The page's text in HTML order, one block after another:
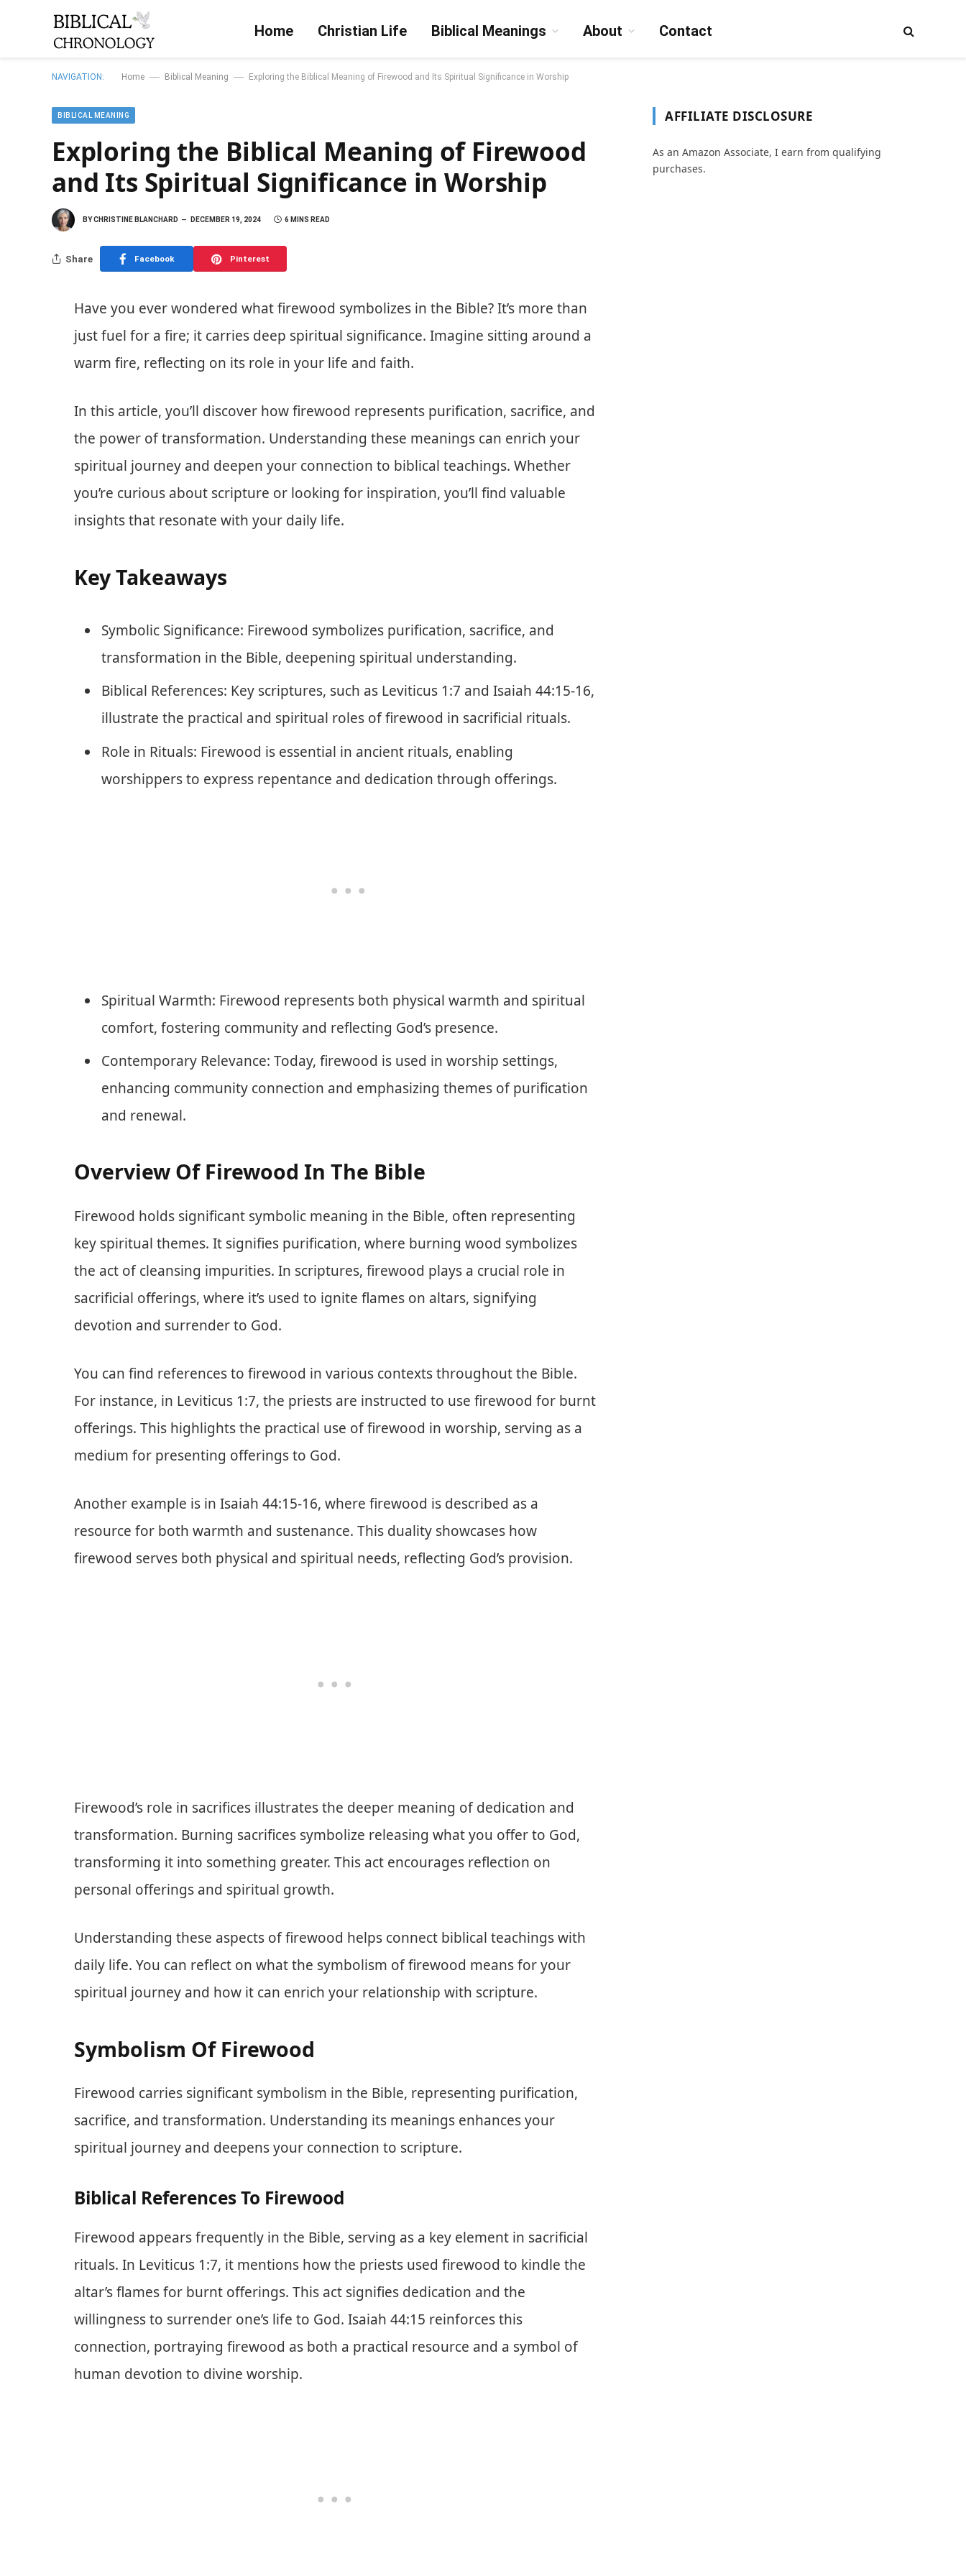
Home Christian Life Biblical Meanings About Contact
NAVIGATION: Home — Biblical Meaning — Exploring the Biblical Meaning of Firewood and Its Spiritual Significance in Worship
BIBLICAL MEANING
Exploring the Biblical Meaning of Firewood
and Its Spiritual Significance in Worship
BYCHRISTINE BLANCHARD DECEMBER 19, 2024 6 MINS READ
Share Facebook Pinterest
Have you ever wondered what firewood symbolizes in the Bible? It’s more than
just fuel for a fire; it carries deep spiritual significance. Imagine sitting around a
warm fire, reflecting on its role in your life and faith.
In this article, you’ll discover how firewood represents purification, sacrifice, and
the power of transformation. Understanding these meanings can enrich your
spiritual journey and deepen your connection to biblical teachings. Whether
you’re curious about scripture or looking for inspiration, you’ll find valuable
insights that resonate with your daily life.
Key Takeaways
Symbolic Significance: Firewood symbolizes purification, sacrifice, and
transformation in the Bible, deepening spiritual understanding.
Biblical References: Key scriptures, such as Leviticus 1:7 and Isaiah 44:15-16,
illustrate the practical and spiritual roles of firewood in sacrificial rituals.
Role in Rituals: Firewood is essential in ancient rituals, enabling
worshippers to express repentance and dedication through offerings.
Spiritual Warmth: Firewood represents both physical warmth and spiritual
comfort, fostering community and reflecting God’s presence.
Contemporary Relevance: Today, firewood is used in worship settings,
enhancing community connection and emphasizing themes of purification
and renewal.
Overview Of Firewood In The Bible
Firewood holds significant symbolic meaning in the Bible, often representing
key spiritual themes. It signifies purification, where burning wood symbolizes
the act of cleansing impurities. In scriptures, firewood plays a crucial role in
sacrificial offerings, where it’s used to ignite flames on altars, signifying
devotion and surrender to God.
You can find references to firewood in various contexts throughout the Bible.
For instance, in Leviticus 1:7, the priests are instructed to use firewood for burnt
offerings. This highlights the practical use of firewood in worship, serving as a
medium for presenting offerings to God.
Another example is in Isaiah 44:15-16, where firewood is described as a
resource for both warmth and sustenance. This duality showcases how
firewood serves both physical and spiritual needs, reflecting God’s provision.
Firewood’s role in sacrifices illustrates the deeper meaning of dedication and
transformation. Burning sacrifices symbolize releasing what you offer to God,
transforming it into something greater. This act encourages reflection on
personal offerings and spiritual growth.
Understanding these aspects of firewood helps connect biblical teachings with
daily life. You can reflect on what the symbolism of firewood means for your
spiritual journey and how it can enrich your relationship with scripture.
Symbolism Of Firewood
Firewood carries significant symbolism in the Bible, representing purification,
sacrifice, and transformation. Understanding its meanings enhances your
spiritual journey and deepens your connection to scripture.
Biblical References To Firewood
Firewood appears frequently in the Bible, serving as a key element in sacrificial
rituals. In Leviticus 1:7, it mentions how the priests used firewood to kindle the
altar’s flames for burnt offerings. This act signifies dedication and the
willingness to surrender one’s life to God. Isaiah 44:15 reinforces this
connection, portraying firewood as both a practical resource and a symbol of
human devotion to divine worship.
AFFILIATE DISCLOSURE
As an Amazon Associate, I earn from qualifying
purchases.